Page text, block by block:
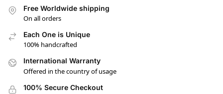
Free Worldwide shipping
On all orders
Each One is Unique
100% handcrafted
International Warranty
Offered in the country of usage
100% Secure Checkout